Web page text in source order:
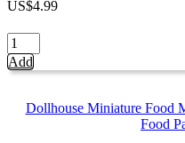
Food
Pack
16732
quantity
US$4.99
Dollhouse
Miniature
Food
Mushroom
Tray
Add
Dollhouse Miniature Food
Food